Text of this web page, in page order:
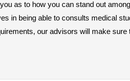
as to how you can stand out
in being able to consults medical
our advisors will make sure